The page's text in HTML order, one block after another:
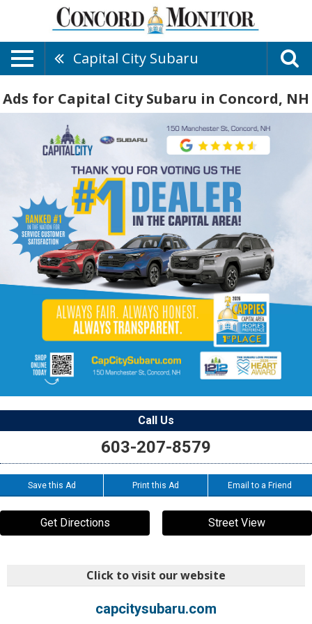
Capital City Subaru
Ads for Capital City Subaru in Concord, NH
Call Us
603-207-8579
Save this Ad Print this Ad Email to a Friend
Get Directions Street View
Click to visit our website
capcitysubaru.com